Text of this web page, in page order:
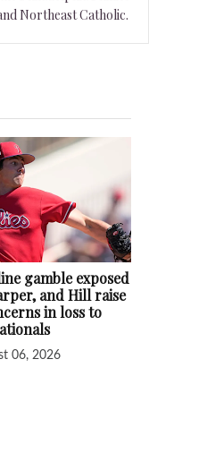
Northeast Catholic.
gamble exposed
and Hill raise
in loss to
06, 2026